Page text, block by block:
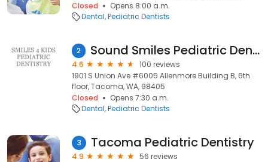
Closed
Opens 8:00 a.m.
Dental Pediatric Dentists
2 Sound Smiles Pediatric Dentistry
4.6
100 reviews
1901 S Union Ave #6005 Allenmore Building B, 6th
floor, Tacoma, WA, 98405
Closed
Opens 7:30 a.m.
Dental Pediatric Dentists
3 Tacoma Pediatric Dentistry
4.9
56 reviews